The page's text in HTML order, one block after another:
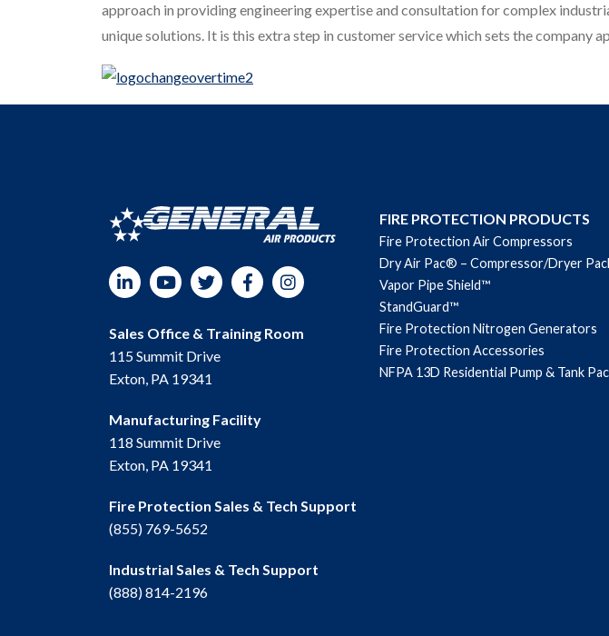
approach in providing engineering expertise and consultation for complex
unique solutions. It is this extra step in customer service which sets the company
YouTubeTwitterFacebookInstagram
Sales Office & Training Room
115 Summit Drive
Exton, PA 19341
Manufacturing Facility
118 Summit Drive
Exton, PA 19341
Fire Protection Sales & Tech Support
(855) 769-5652
Industrial Sales & Tech Support
(888) 814-2196
FIRE PROTECTION PRODUCTS
Fire Protection Air Compressors
Dry Air Pac® – Compressor/Dryer
Vapor Pipe Shield™
StandGuard™
Fire Protection Nitrogen Generators
Fire Protection Accessories
NFPA 13D Residential Pump & Tank